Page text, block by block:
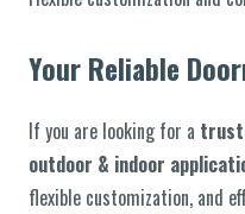
Your Reliable
If you are looking for a
outdoor & indoor
flexible customization, and